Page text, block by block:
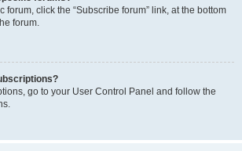
forum, click the “Subscribe forum” link, at the bottom
forum.
go to your User Control Panel and follow the